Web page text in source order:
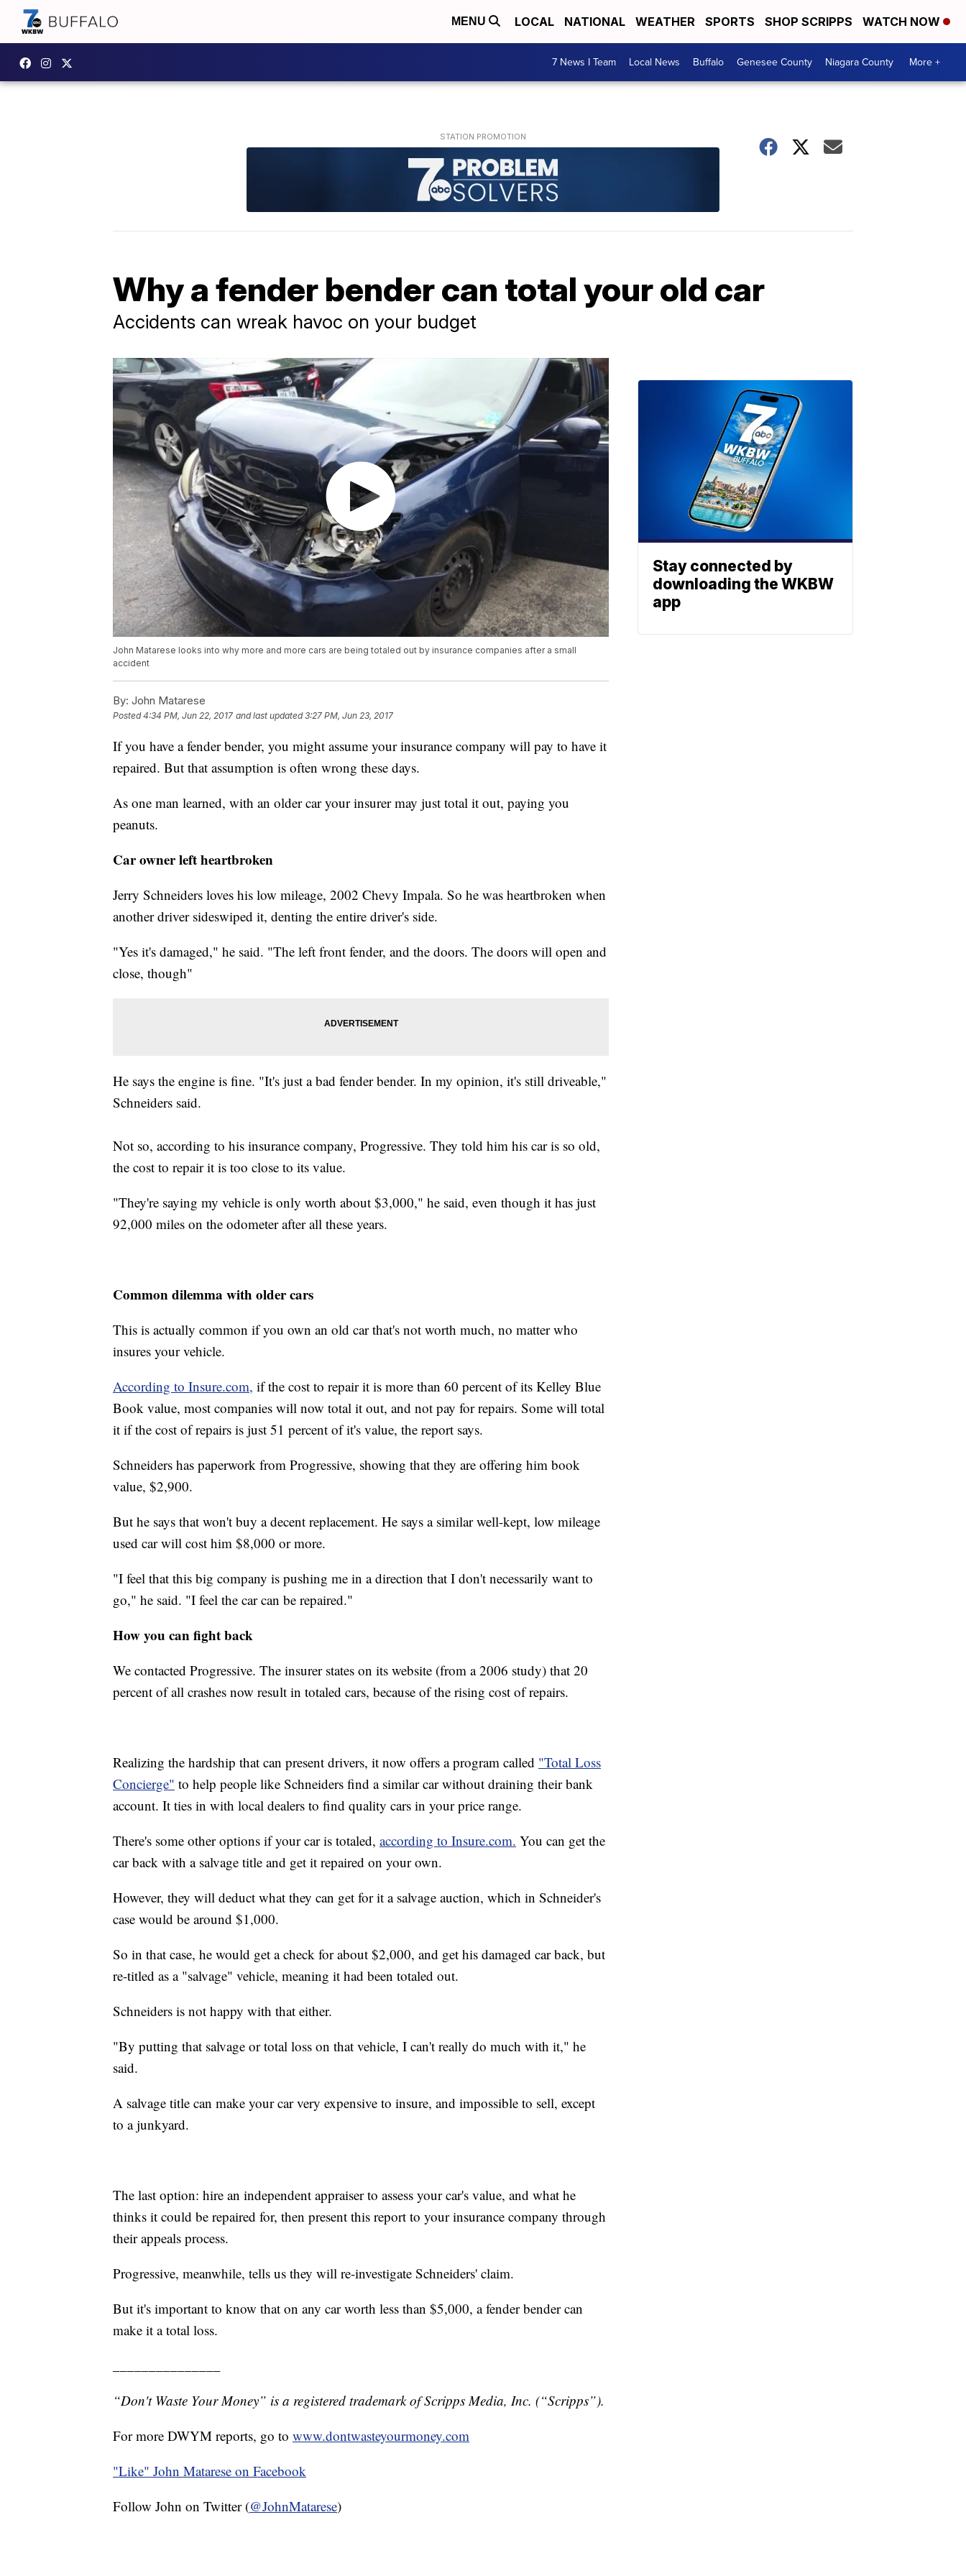
MENU LOCAL NATIONAL WEATHER SPORTS SHOP SCRIPPS WATCH NOW
7 News I Team Local News Buffalo Genesee County Niagara County More +
Why a fender bender can total your old car
Accidents can wreak havoc on your budget
John Matarese looks into why more and more cars are being totaled out by insurance companies after a small
accident
By: John Matarese
Posted4:34 PM, Jun 22, 2017 and last updated 3:27 PM, Jun 23, 2017
If you have a fender bender, you might assume your insurance company will pay to have it
repaired. But that assumption is often wrong these days.
As one man learned, with an older car your insurer may just total it out, paying you
peanuts.
Car owner left heartbroken
Jerry Schneiders loves his low mileage, 2002 Chevy Impala. So he was heartbroken when
another driver sideswiped it, denting the entire driver's side.
"Yes it's damaged," he said. "The left front fender, and the doors. The doors will open and
close, though"
He says the engine is fine. "It's just a bad fender bender. In my opinion, it's still driveable,"
Schneiders said.
Not so, according to his insurance company, Progressive. They told him his car is so old,
the cost to repair it is too close to its value.
"They're saying my vehicle is only worth about $3,000," he said, even though it has just
92,000 miles on the odometer after all these years.
Common dilemma with older cars
This is actually common if you own an old car that's not worth much, no matter who
insures your vehicle.
According to Insure.com, if the cost to repair it is more than 60 percent of its Kelley Blue
Book value, most companies will now total it out, and not pay for repairs. Some will total
it if the cost of repairs is just 51 percent of it's value, the report says.
Schneiders has paperwork from Progressive, showing that they are offering him book
value, $2,900.
But he says that won't buy a decent replacement. He says a similar well-kept, low mileage
used car will cost him $8,000 or more.
"I feel that this big company is pushing me in a direction that I don't necessarily want to
go," he said. "I feel the car can be repaired."
How you can fight back
We contacted Progressive. The insurer states on its website (from a 2006 study) that 20
percent of all crashes now result in totaled cars, because of the rising cost of repairs.
Realizing the hardship that can present drivers, it now offers a program called "Total Loss
Concierge" to help people like Schneiders find a similar car without draining their bank
account. It ties in with local dealers to find quality cars in your price range.
There's some other options if your car is totaled, according to Insure.com. You can get the
car back with a salvage title and get it repaired on your own.
However, they will deduct what they can get for it a salvage auction, which in Schneider's
case would be around $1,000.
So in that case, he would get a check for about $2,000, and get his damaged car back, but
re-titled as a "salvage" vehicle, meaning it had been totaled out.
Schneiders is not happy with that either.
"By putting that salvage or total loss on that vehicle, I can't really do much with it," he
said.
A salvage title can make your car very expensive to insure, and impossible to sell, except
to a junkyard.
The last option: hire an independent appraiser to assess your car's value, and what he
thinks it could be repaired for, then present this report to your insurance company through
their appeals process.
Progressive, meanwhile, tells us they will re-investigate Schneiders' claim.
But it's important to know that on any car worth less than $5,000, a fender bender can
make it a total loss.
“Don't Waste Your Money” is a registered trademark of Scripps Media, Inc. (“Scripps”).
For more DWYM reports, go to www.dontwasteyourmoney.com
"Like" John Matarese on Facebook
Follow John on Twitter (@JohnMatarese)
Stay connected by
downloading the WKBW
app